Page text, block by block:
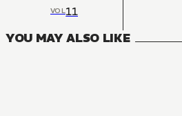
VOL11
YOU MAY ALSO LIKE